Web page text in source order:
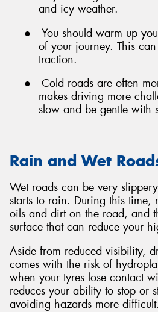
and icy weather.
●
You should warm up
of your journey. This
traction.
●
Cold roads are often
makes driving more
slow and be gentle with
Rain and Wet
Wet roads can be very
starts to rain. During this time,
oils and dirt on the road, and
surface that can reduce your
Aside from reduced visibility,
comes with the risk of
when your tyres lose contact
reduces your ability to stop or
avoiding hazards more difficult.